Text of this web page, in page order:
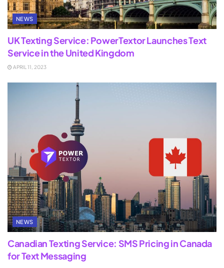
NEWS
UK Texting Service: PowerTextor Launches Text
Service in the United Kingdom
APRIL 11, 2023
NEWS
Canadian Texting Service: SMS Pricing in Canada
for Text Messaging